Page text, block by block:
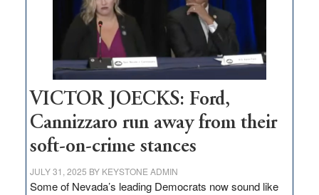
help
Nevada
VICTOR JOECKS: Ford,
Cannizzaro run away from their
soft-on-crime stances
JULY 31, 2025 BY KEYSTONE ADMIN
Some of Nevada’s leading Democrats now sound like